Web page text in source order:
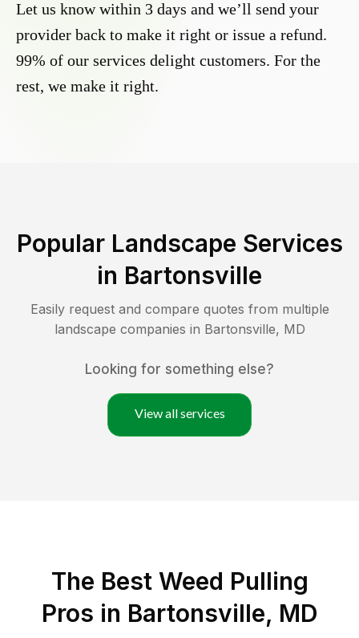
Let us know within 3 days and we’ll send your
provider back to make it right or issue a refund.
99% of our services delight customers. For the
rest, we make it right.
Popular Landscape Services
in Bartonsville
Easily request and compare quotes from multiple
landscape companies in Bartonsville, MD
Looking for something else?
View all services
The Best Weed Pulling
Pros in Bartonsville, MD